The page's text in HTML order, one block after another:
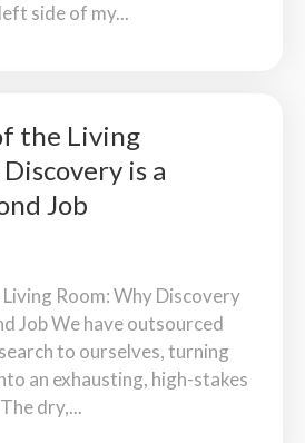
side of my...
the Living
is a
Job
Room: Why Discovery
Job We have outsourced
to ourselves, turning
an exhausting, high-stakes
dry,...